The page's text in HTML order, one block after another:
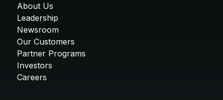
About Us
Leadership
Newsroom
Our Customers
Partner Programs
Investors
Careers